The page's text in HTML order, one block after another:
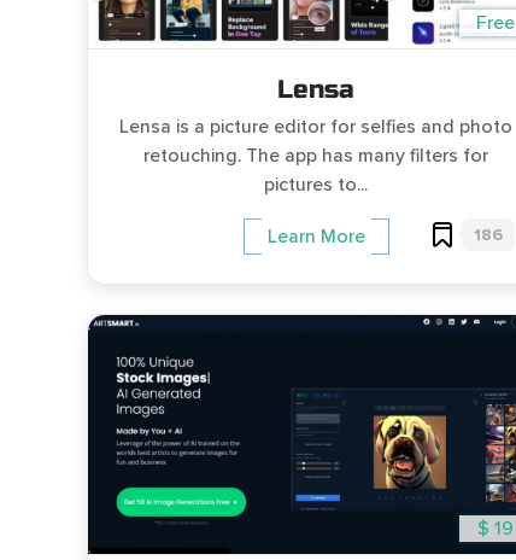
Free
Lensa
Lensa is a picture editor for selfies and photo
retouching. The app has many filters for
pictures to...
Learn More 186
$ 19